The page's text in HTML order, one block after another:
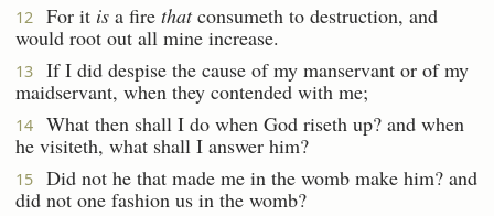
12 For it is a fire thatconsumeth to destruction, and
would root out all mine increase.
13
If I did despise the cause of my manservant or of my
maidservant, when they contended with me;
14
What then shall I do when God riseth up? and when
he visiteth, what shall I answer him?
15
Did not he that made me in the womb make him? and
did not one fashion us in the womb?